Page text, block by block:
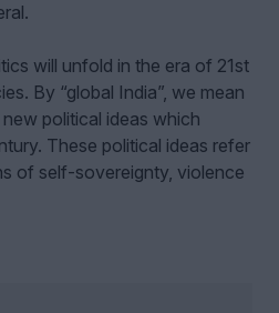
will unfold in the era of 21st
By “global India”, we mean
political ideas which
These political ideas refer
of self-sovereignty, violence